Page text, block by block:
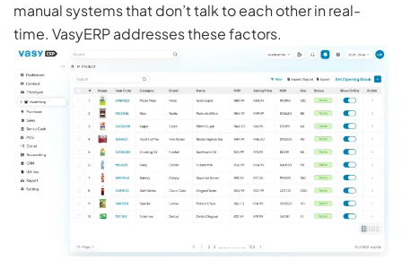
manual systems that don’t talk to each other in real-
time. VasyERP addresses these factors.